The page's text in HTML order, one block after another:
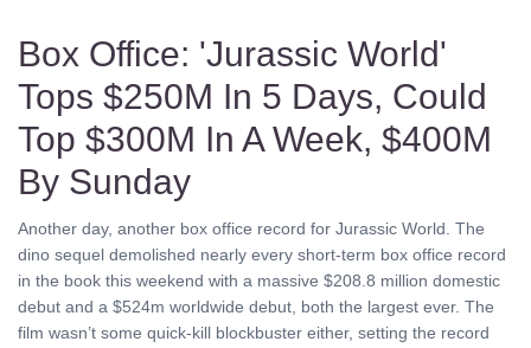
Box Office: 'Jurassic World'
Tops $250M In 5 Days, Could
Top $300M In A Week, $400M
By Sunday
Another day, another box office record for Jurassic World. The
dino sequel demolished nearly every short-term box office record
in the book this weekend with a massive $208.8 million domestic
debut and a $524m worldwide debut, both the largest ever. The
film wasn’t some quick-kill blockbuster either, setting the record